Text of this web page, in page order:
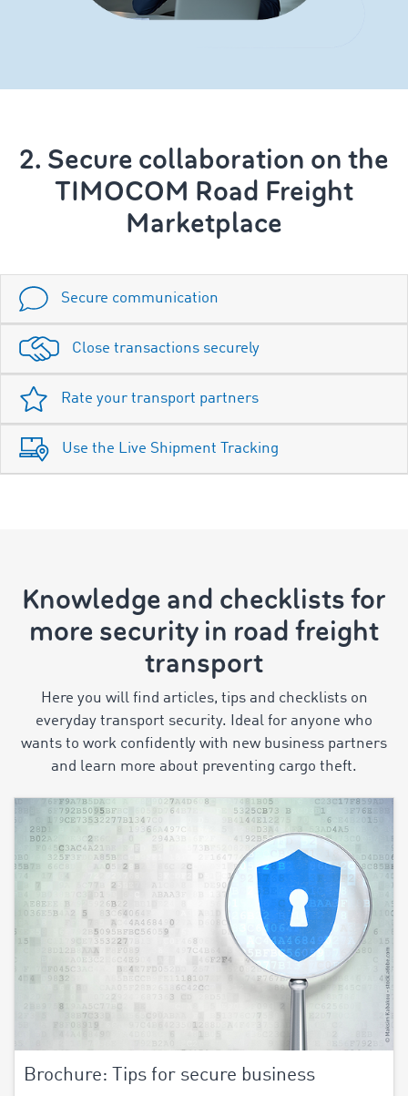
2. Secure collaboration on the
TIMOCOM Road Freight
Marketplace
Secure communication
Close transactions securely
Rate your transport partners
Use the Live Shipment Tracking
Knowledge and checklists for
more security in road freight
transport
Here you will find articles, tips and checklists on
everyday transport security. Ideal for anyone who
wants to work confidently with new business partners
and learn more about preventing cargo theft.
Brochure: Tips for secure business